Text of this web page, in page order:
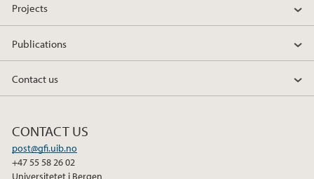
Projects
Publications
Contact us
CONTACT US
post@gfi.uib.no
+47 55 58 26 02
Universitetet i Bergen